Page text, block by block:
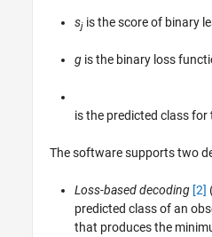
sj is the score of binary
g is the binary loss
is the predicted class
The software supports two
Loss-based decoding [2]
predicted class of an
that produces the